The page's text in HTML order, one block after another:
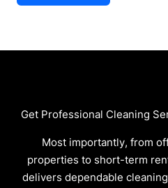
Get Professional Cleaning
Most importantly, from
properties to short-term
delivers dependable